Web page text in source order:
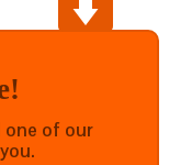
one of our